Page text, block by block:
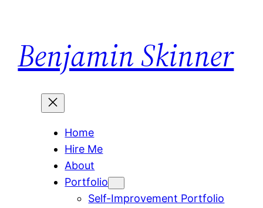
content
Benjamin Skinner
Home
Hire Me
About
Portfolio
Self-Improvement Portfolio